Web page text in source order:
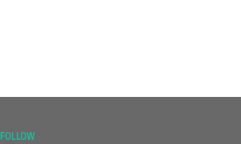
FOLLOW